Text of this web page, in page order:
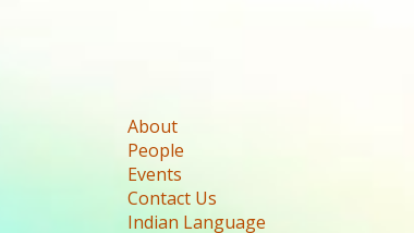
About
People
Events
Contact Us
Indian Language